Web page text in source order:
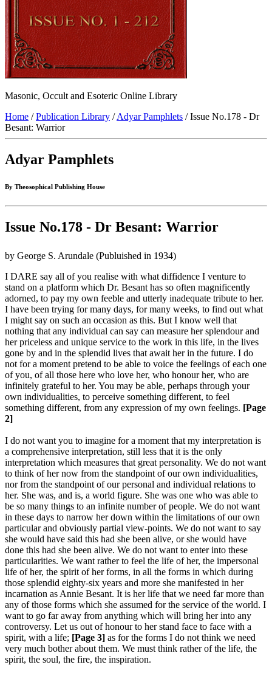
Masonic, Occult and Esoteric Online Library
Home /Publication Library /Adyar Pamphlets / Issue No.178 - Dr
Besant: Warrior
Adyar Pamphlets
By Theosophical Publishing House
Issue No.178 - Dr Besant: Warrior
by George S. Arundale (Publuished in 1934)
I DARE say all of you realise with what diffidence I venture to
stand on a platform which Dr. Besant has so often magnificently
adorned, to pay my own feeble and utterly inadequate tribute to her.
I have been trying for many days, for many weeks, to find out what
I might say on such an occasion as this. But I know well that
nothing that any individual can say can measure her splendour and
her priceless and unique service to the work in this life, in the lives
gone by and in the splendid lives that await her in the future. I do
not for a moment pretend to be able to voice the feelings of each one
of you, of all those here who love her, who honour her, who are
infinitely grateful to her. You may be able, perhaps through your
own individualities, to perceive something different, to feel
something different, from any expression of my own feelings. [Page
2]
I do not want you to imagine for a moment that my interpretation is
a comprehensive interpretation, still less that it is the only
interpretation which measures that great personality. We do not want
to think of her now from the standpoint of our own individualities,
nor from the standpoint of our personal and individual relations to
her. She was, and is, a world figure. She was one who was able to
be so many things to an infinite number of people. We do not want
in these days to narrow her down within the limitations of our own
particular and obviously partial view-points. We do not want to say
she would have said this had she been alive, or she would have
done this had she been alive. We do not want to enter into these
particularities. We want rather to feel the life of her, the impersonal
life of her, the spirit of her forms, in all the forms in which during
those splendid eighty-six years and more she manifested in her
incarnation as Annie Besant. It is her life that we need far more than
any of those forms which she assumed for the service of the world. I
want to go far away from anything which will bring her into any
controversy. Let us out of honour to her stand face to face with a
spirit, with a life; [Page 3] as for the forms I do not think we need
very much bother about them. We must think rather of the life, the
spirit, the soul, the fire, the inspiration.